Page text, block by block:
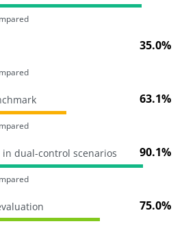
35.0%
63.1%
in dual-control scenarios
90.1%
75.0%